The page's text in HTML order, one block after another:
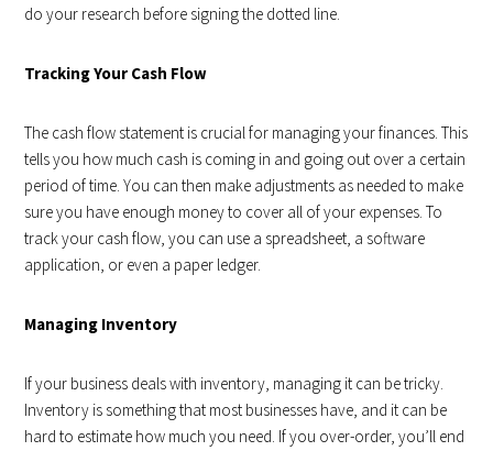
do your research before signing the dotted line.
Tracking Your Cash Flow
The cash flow statement is crucial for managing your finances. This
tells you how much cash is coming in and going out over a certain
period of time. You can then make adjustments as needed to make
sure you have enough money to cover all of your expenses. To
track your cash flow, you can use a spreadsheet, a software
application, or even a paper ledger.
Managing Inventory
If your business deals with inventory, managing it can be tricky.
Inventory is something that most businesses have, and it can be
hard to estimate how much you need. If you over-order, you’ll end